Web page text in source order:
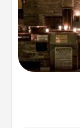
Get
friend or
relaxing